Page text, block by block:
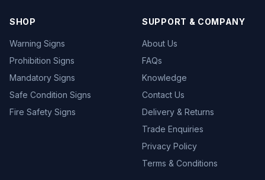
SHOP
Warning Signs
Prohibition Signs
Mandatory Signs
Safe Condition Signs
Fire Safety Signs
SUPPORT & COMPANY
About Us
FAQs
Knowledge
Contact Us
Delivery & Returns
Trade Enquiries
Privacy Policy
Terms & Conditions